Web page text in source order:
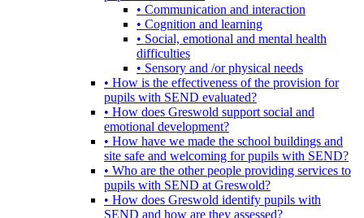
• Communication and interaction
• Cognition and learning
• Social, emotional and mental health
difficulties
• Sensory and /or physical needs
• How is the effectiveness of the provision for
pupils with SEND evaluated?
• How does Greswold support social and
emotional development?
• How have we made the school buildings and
site safe and welcoming for pupils with SEND?
• Who are the other people providing services to
pupils with SEND at Greswold?
• How does Greswold identify pupils with
SEND and how are they assessed?